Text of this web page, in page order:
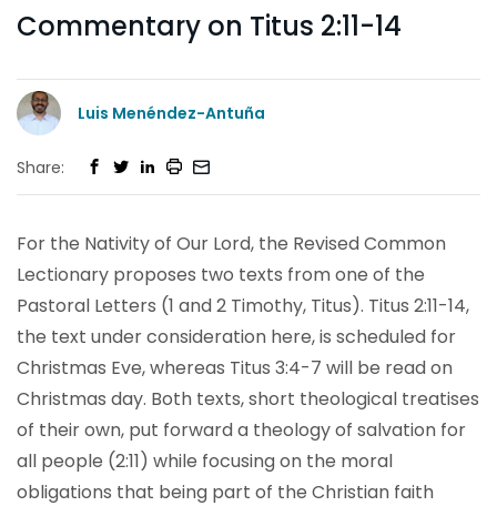
Commentary on Titus 2:11-14
Luis Menéndez-Antuña
Share:
For the Nativity of Our Lord, the Revised Common
Lectionary proposes two texts from one of the
Pastoral Letters (1 and 2 Timothy, Titus). Titus 2:11-14,
the text under consideration here, is scheduled for
Christmas Eve, whereas Titus 3:4-7 will be read on
Christmas day. Both texts, short theological treatises
of their own, put forward a theology of salvation for
all people (2:11) while focusing on the moral
obligations that being part of the Christian faith